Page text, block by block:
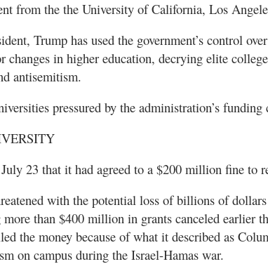
from the the University of California, Los
Trump has used the government’s control
changes in higher education, decrying elite
antisemitism.
pressured by the administration’s funding
23 that it had agreed to a $200 million fine to
with the potential loss of billions of
than $400 million in grants canceled earlier
the money because of what it described as
on campus during the Israel-Hamas war.